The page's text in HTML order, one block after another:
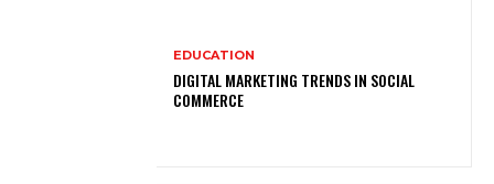
EDUCATION
DIGITAL MARKETING TRENDS IN SOCIAL
COMMERCE